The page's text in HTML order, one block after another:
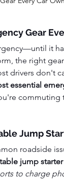
Gear
it
the right
drivers don't
essential
commuting
Jump
roadside
jump starter
to charge